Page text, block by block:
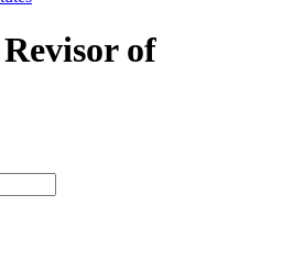
of
type